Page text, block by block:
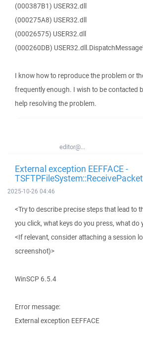
(000387B1) USER32.dll
(000275A8) USER32.dll
(00026575) USER32.dll
(000260DB)
I know how to reproduce the problem or
frequently enough. I wish to be contacted
help resolving the problem.
editor@...
External exception EEFFACE -
TSFTPFileSystem::ReceivePacket
2025-10-26 04:46
<Try to describe precise steps that lead to
you click, what keys do you press, what do
<If relevant, consider attaching a session
screenshot)>
WinSCP 6.5.4
Error message:
External exception EEFFACE